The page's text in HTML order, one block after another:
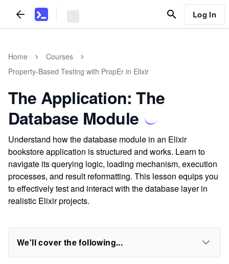
Log In
Home
Courses
Property-Based Testing with PropEr in Elixir
The Application: The
Database Module
Understand how the database module in an Elixir
bookstore application is structured and works. Learn to
navigate its querying logic, loading mechanism, execution
processes, and result reformatting. This lesson equips you
to effectively test and interact with the database layer in
realistic Elixir projects.
We'll cover the following...